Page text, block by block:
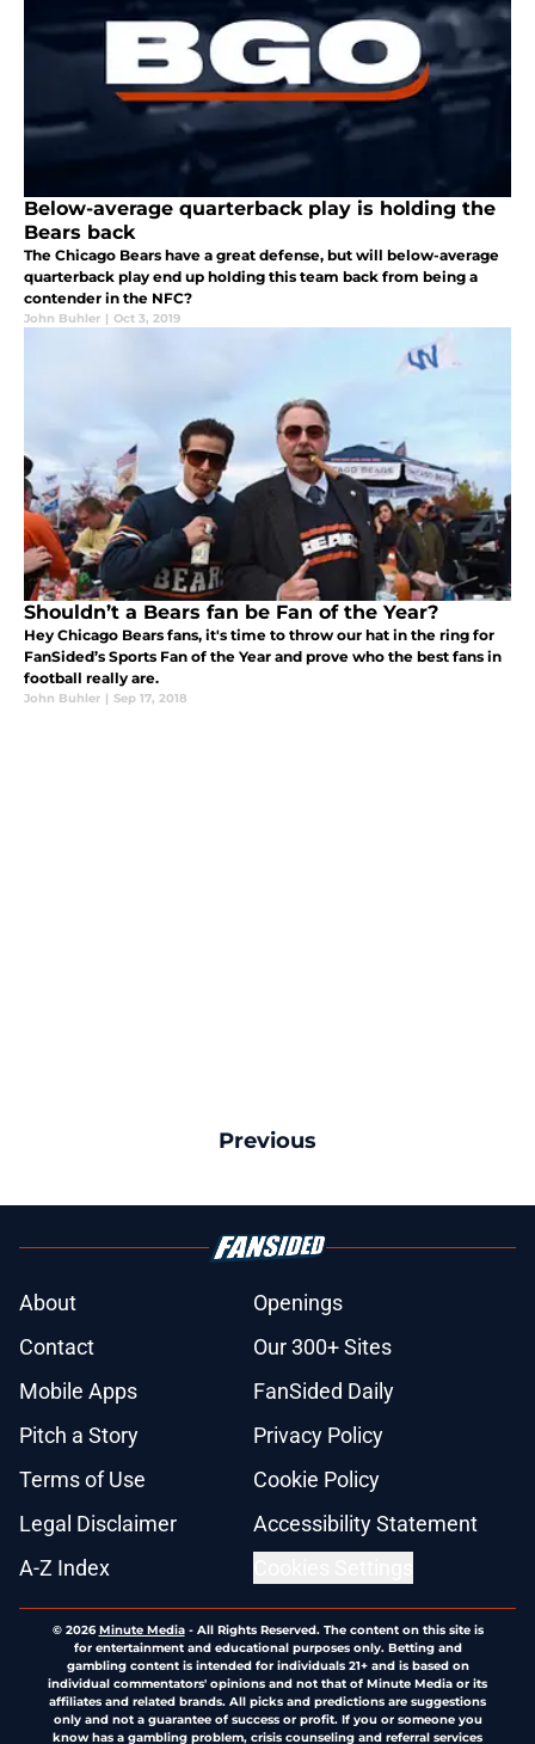
Below-average quarterback play is holding the
Bears back
The Chicago Bears have a great defense, but will below-average
quarterback play end up holding this team back from being a
contender in the NFC?
John Buhler | Oct 3, 2019
Shouldn’t a Bears fan be Fan of the Year?
Hey Chicago Bears fans, it's time to throw our hat in the ring for
FanSided’s Sports Fan of the Year and prove who the best fans in
football really are.
John Buhler | Sep 17, 2018
Previous
About
Openings
Contact
Our 300+ Sites
Mobile Apps
FanSided Daily
Pitch a Story
Privacy Policy
Terms of Use
Cookie Policy
Legal Disclaimer
Accessibility Statement
A-Z Index
© 2026Minute Media- All Rights Reserved. The content on this site is
for entertainment and educational purposes only. Betting and
gambling content is intended for individuals 21+ and is based on
individual commentators' opinions and not that of Minute Media or its
affiliates and related brands. All picks and predictions are suggestions
only and not a guarantee of success or profit. If you or someone you
know has a gambling problem, crisis counseling and referral services